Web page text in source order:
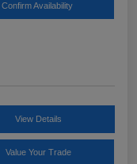
Confirm Availability
View Details
Value Your Trade